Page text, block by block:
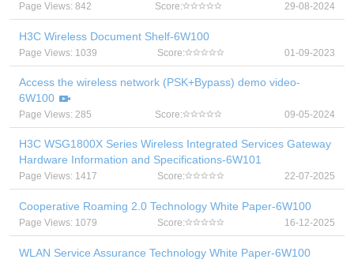
Page Views: 842 Score: 29-08-2024
H3C Wireless Document Shelf-6W100
Page Views: 1039 Score: 01-09-2023
Access the wireless network (PSK+Bypass) demo video-
6W100
Page Views: 285 Score: 09-05-2024
H3C WSG1800X Series Wireless Integrated Services Gateway
Hardware Information and Specifications-6W101
Page Views: 1417 Score: 22-07-2025
Cooperative Roaming 2.0 Technology White Paper-6W100
Page Views: 1079 Score: 16-12-2025
WLAN Service Assurance Technology White Paper-6W100